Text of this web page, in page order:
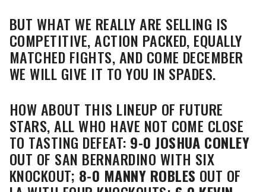
BUT WHAT WE REALLY ARE SELLING IS
COMPETITIVE, ACTION PACKED, EQUALLY
MATCHED FIGHTS, AND COME DECEMBER
WE WILL GIVE IT TO YOU IN SPADES.
HOW ABOUT THIS LINEUP OF FUTURE
STARS, ALL WHO HAVE NOT COME CLOSE
TO TASTING DEFEAT: 9-0 JOSHUA CONLEY
OUT OF SAN BERNARDINO WITH SIX
KNOCKOUT; 8-0 MANNY ROBLES OUT OF